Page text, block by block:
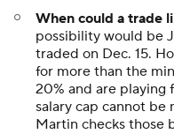
When could a trade
possibility would be
traded on Dec. 15.
for more than the
20% and are playing
salary cap cannot
Martin checks those